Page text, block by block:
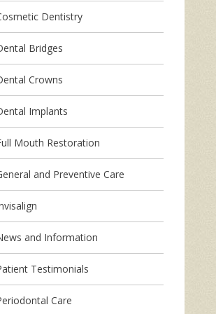
Dentistry
Bridges
Crowns
Implants
Mouth Restoration
and Preventive Care
and Information
Testimonials
Care